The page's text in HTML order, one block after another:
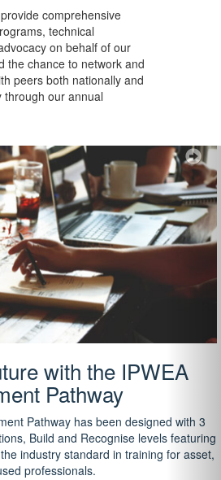
comprehensive
technical
on behalf of our
the chance to network and
peers both nationally and
through our annual
with the IPWEA
Pathway
Pathway has been designed with 3
Build and Recognise levels featuring
industry standard in training for asset,
professionals.